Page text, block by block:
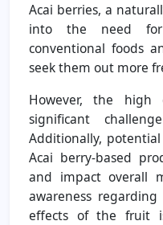
Acai berries, a
into the need
conventional foods
seek them out more
However, the
significant
Additionally,
Acai berry-based
and impact overall
awareness
effects of the fruit